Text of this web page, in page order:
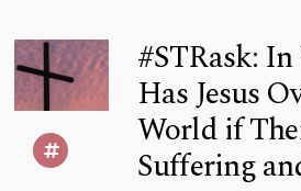
#STRask:
Has Jesus
World if
Suffering